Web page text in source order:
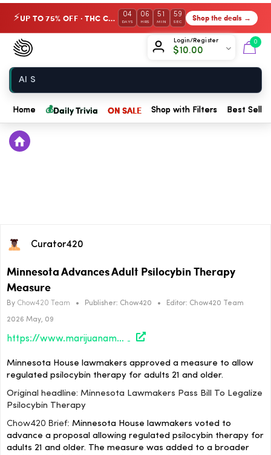
⚡ UP TO 75% OFF · THC Collection 04
DAYS
06
HRS
51
MIN
59
SEC Shop the deals →
Login/Register
$10.00
0
Chow420
Home
Home 💰Daily Trivia ON SALE Shop with Filters Best
Curator420
Minnesota Advances Adult Psilocybin Therapy
Measure
By Chow420 Team • Publisher: Chow420 • Editor: Chow420 Team
2026 May, 09
https://www.marijuanamoment.net/minnesota-lawmakers-pass-bill-to-legalize-psilocybin-therapy/
Minnesota House lawmakers approved a measure to allow
regulated psilocybin therapy for adults 21 and older.
Original headline: Minnesota Lawmakers Pass Bill To Legalize
Psilocybin Therapy
Chow420 Brief: Minnesota House lawmakers voted to
advance a proposal allowing regulated psilocybin therapy for
adults 21 and older. The measure was added to a broader